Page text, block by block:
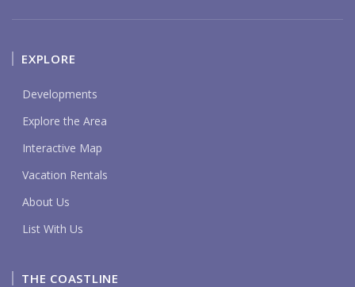
EXPLORE
Developments
Explore the Area
Interactive Map
Vacation Rentals
About Us
List With Us
THE COASTLINE